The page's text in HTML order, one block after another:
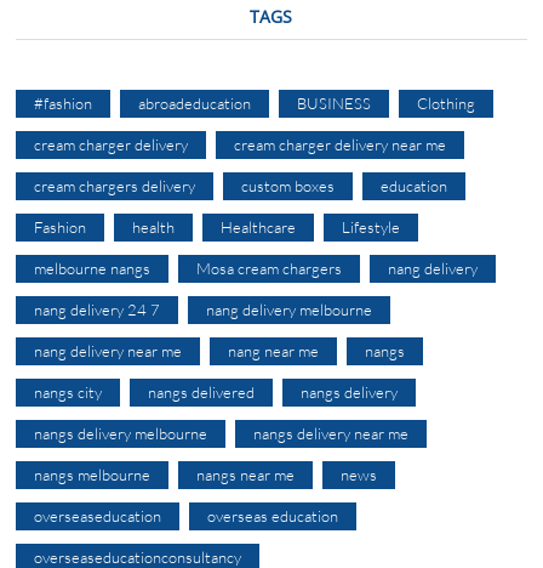
TAGS
#fashion abroadeducation BUSINESS Clothing
cream charger delivery cream charger delivery near me
cream chargers delivery custom boxes education
Fashion health Healthcare Lifestyle
melbourne nangs Mosa cream chargers nang delivery
nang delivery 24 7 nang delivery melbourne
nang delivery near me nang near me nangs
nangs city nangs delivered nangs delivery
nangs delivery melbourne nangs delivery near me
nangs melbourne nangs near me news
overseaseducation overseas education
overseaseducationconsultancy